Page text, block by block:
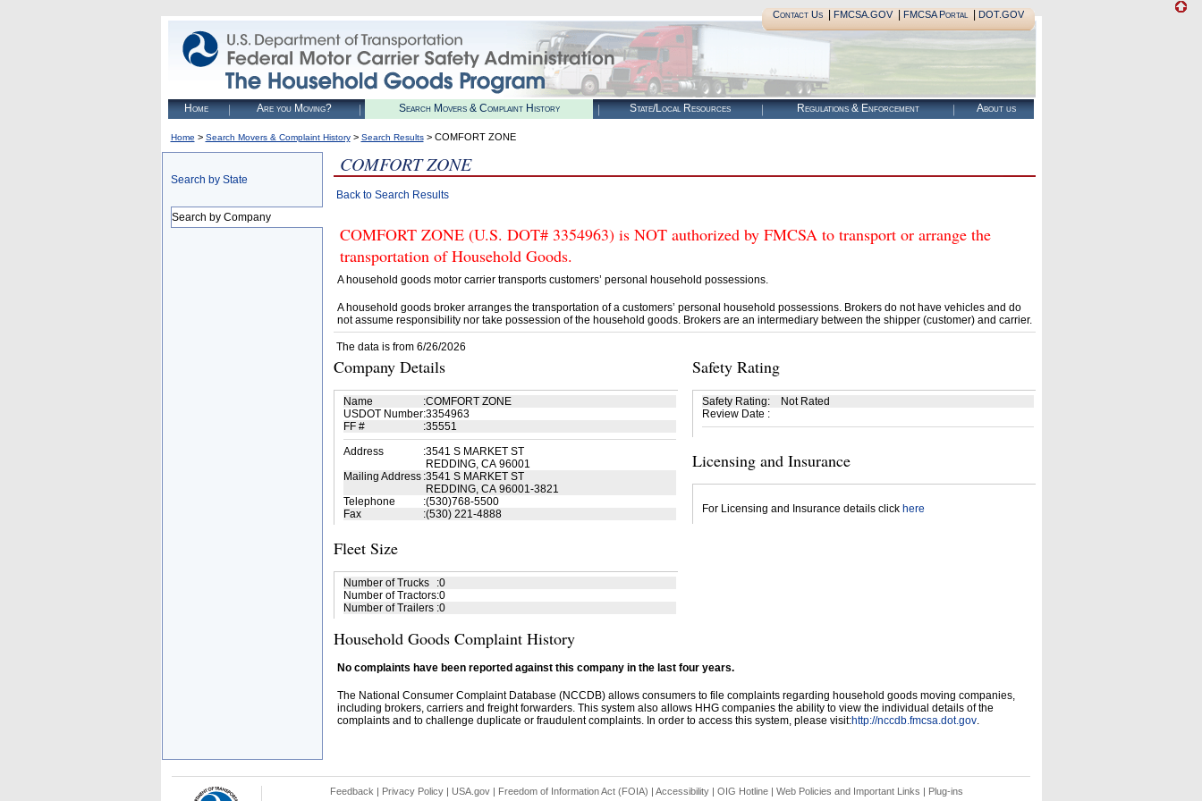
Contact Us| FMCSA.GOV| FMCSA Portal| DOT.GOV
Home Are you Moving? Search Movers & Complaint History State/Local Resources Regulations & Enforcement About us
Home > Search Movers & Complaint History> Search Results> COMFORT ZONE
Search by State
Search by Company
COMFORT ZONE
Back to Search Results
COMFORT ZONE (U.S. DOT# 3354963) is NOT authorized by FMCSA to transport or arrange the
transportation of Household Goods.
A household goods motor carrier transports customers’ personal household possessions.
A household goods broker arranges the transportation of a customers’ personal household possessions. Brokers do not have vehicles and do
not assume responsibility nor take possession of the household goods. Brokers are an intermediary between the shipper (customer) and carrier.
The data is from 6/26/2026
Company Details
Name :COMFORT ZONE
USDOT Number:3354963
FF #
:35551
Address
:3541 S MARKET ST
REDDING, CA 96001
Mailing Address :3541 S MARKET ST
REDDING, CA 96001-3821
Telephone
:(530)768-5500
Fax
:(530) 221-4888
Fleet Size
Number of Trucks :0
Number of Tractors:0
Number of Trailers :0
Safety Rating
Safety Rating:
Not Rated
Review Date :
Licensing and Insurance
For Licensing and Insurance details click here
Household Goods Complaint History
No complaints have been reported against this company in the last four years.
The National Consumer Complaint Database (NCCDB) allows consumers to file complaints regarding household goods moving companies,
including brokers, carriers and freight forwarders. This system also allows HHG companies the ability to view the individual details of the
complaints and to challenge duplicate or fraudulent complaints. In order to access this system, please visit:http://nccdb.fmcsa.dot.gov.
Feedback | Privacy Policy| USA.gov| Freedom of Information Act (FOIA) | Accessibility| OIG Hotline | Web Policies and Important Links | Plug-ins